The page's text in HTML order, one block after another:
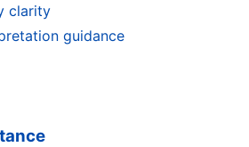
clarity
guidance